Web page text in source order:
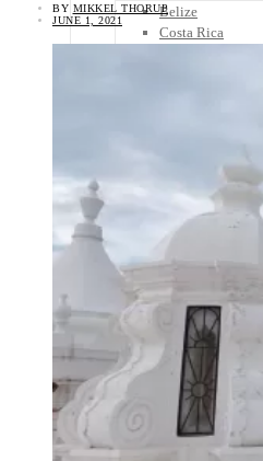
Belize
Costa Rica
Australia
North America
South America
Rest of the World
Travel Tips
Know Before You Go
Packing List
Food + Culture
Health + Wellness
Subscribe
BY MIKKEL THORUP
JUNE 1, 2021